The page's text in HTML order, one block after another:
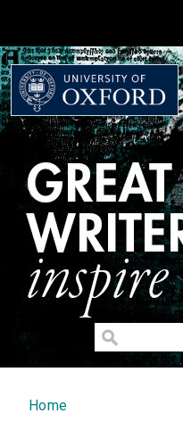
You are here
Home